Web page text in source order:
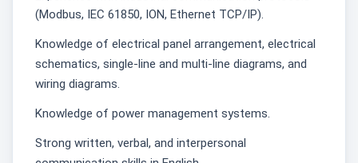
(Modbus, IEC 61850, ION, Ethernet TCP/IP).
Knowledge of electrical panel arrangement, electrical
schematics, single-line and multi-line diagrams, and
wiring diagrams.
Knowledge of power management systems.
Strong written, verbal, and interpersonal